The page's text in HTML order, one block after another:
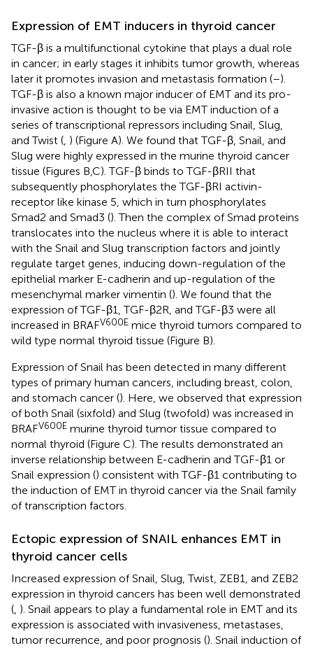
Expression of EMT inducers in thyroid cancer
TGF-β is a multifunctional cytokine that plays a dual role
in cancer; in early stages it inhibits tumor growth, whereas
later it promotes invasion and metastasis formation (–).
TGF-β is also a known major inducer of EMT and its pro-
invasive action is thought to be via EMT induction of a
series of transcriptional repressors including Snail, Slug,
and Twist ( ) (Figure A). We found that TGF-β, Snail, and
Slug were highly expressed in the murine thyroid cancer
tissue (Figures B,C). TGF-β binds to TGF-βRII that
subsequently phosphorylates the TGF-βRI activin-
receptor like kinase 5, which in turn phosphorylates
Smad2 and Smad3 (). Then the complex of Smad proteins
translocates into the nucleus where it is able to interact
with the Snail and Slug transcription factors and jointly
regulate target genes, inducing down-regulation of the
epithelial marker E-cadherin and up-regulation of the
mesenchymal marker vimentin (). We found that the
expression of TGF-β1, TGF-β2R, and TGF-β3 were all
increased in BRAFV600E mice thyroid tumors compared to
wild type normal thyroid tissue (Figure B).
Expression of Snail has been detected in many different
types of primary human cancers, including breast, colon,
and stomach cancer (). Here, we observed that expression
of both Snail (sixfold) and Slug (twofold) was increased in
BRAFV600E murine thyroid tumor tissue compared to
normal thyroid (Figure C). The results demonstrated an
inverse relationship between E-cadherin and TGF-β1 or
Snail expression () consistent with TGF-β1 contributing to
the induction of EMT in thyroid cancer via the Snail family
of transcription factors.
Ectopic expression of SNAIL enhances EMT in
thyroid cancer cells
Increased expression of Snail, Slug, Twist, ZEB1, and ZEB2
expression in thyroid cancers has been well demonstrated
( ). Snail appears to play a fundamental role in EMT and its
expression is associated with invasiveness, metastases,
tumor recurrence, and poor prognosis (). Snail induction of